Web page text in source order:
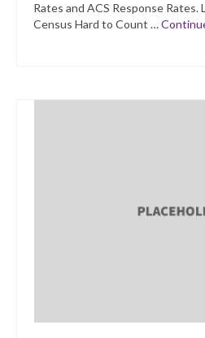
Rates and ACS Response Rates.
Census Hard to Count …